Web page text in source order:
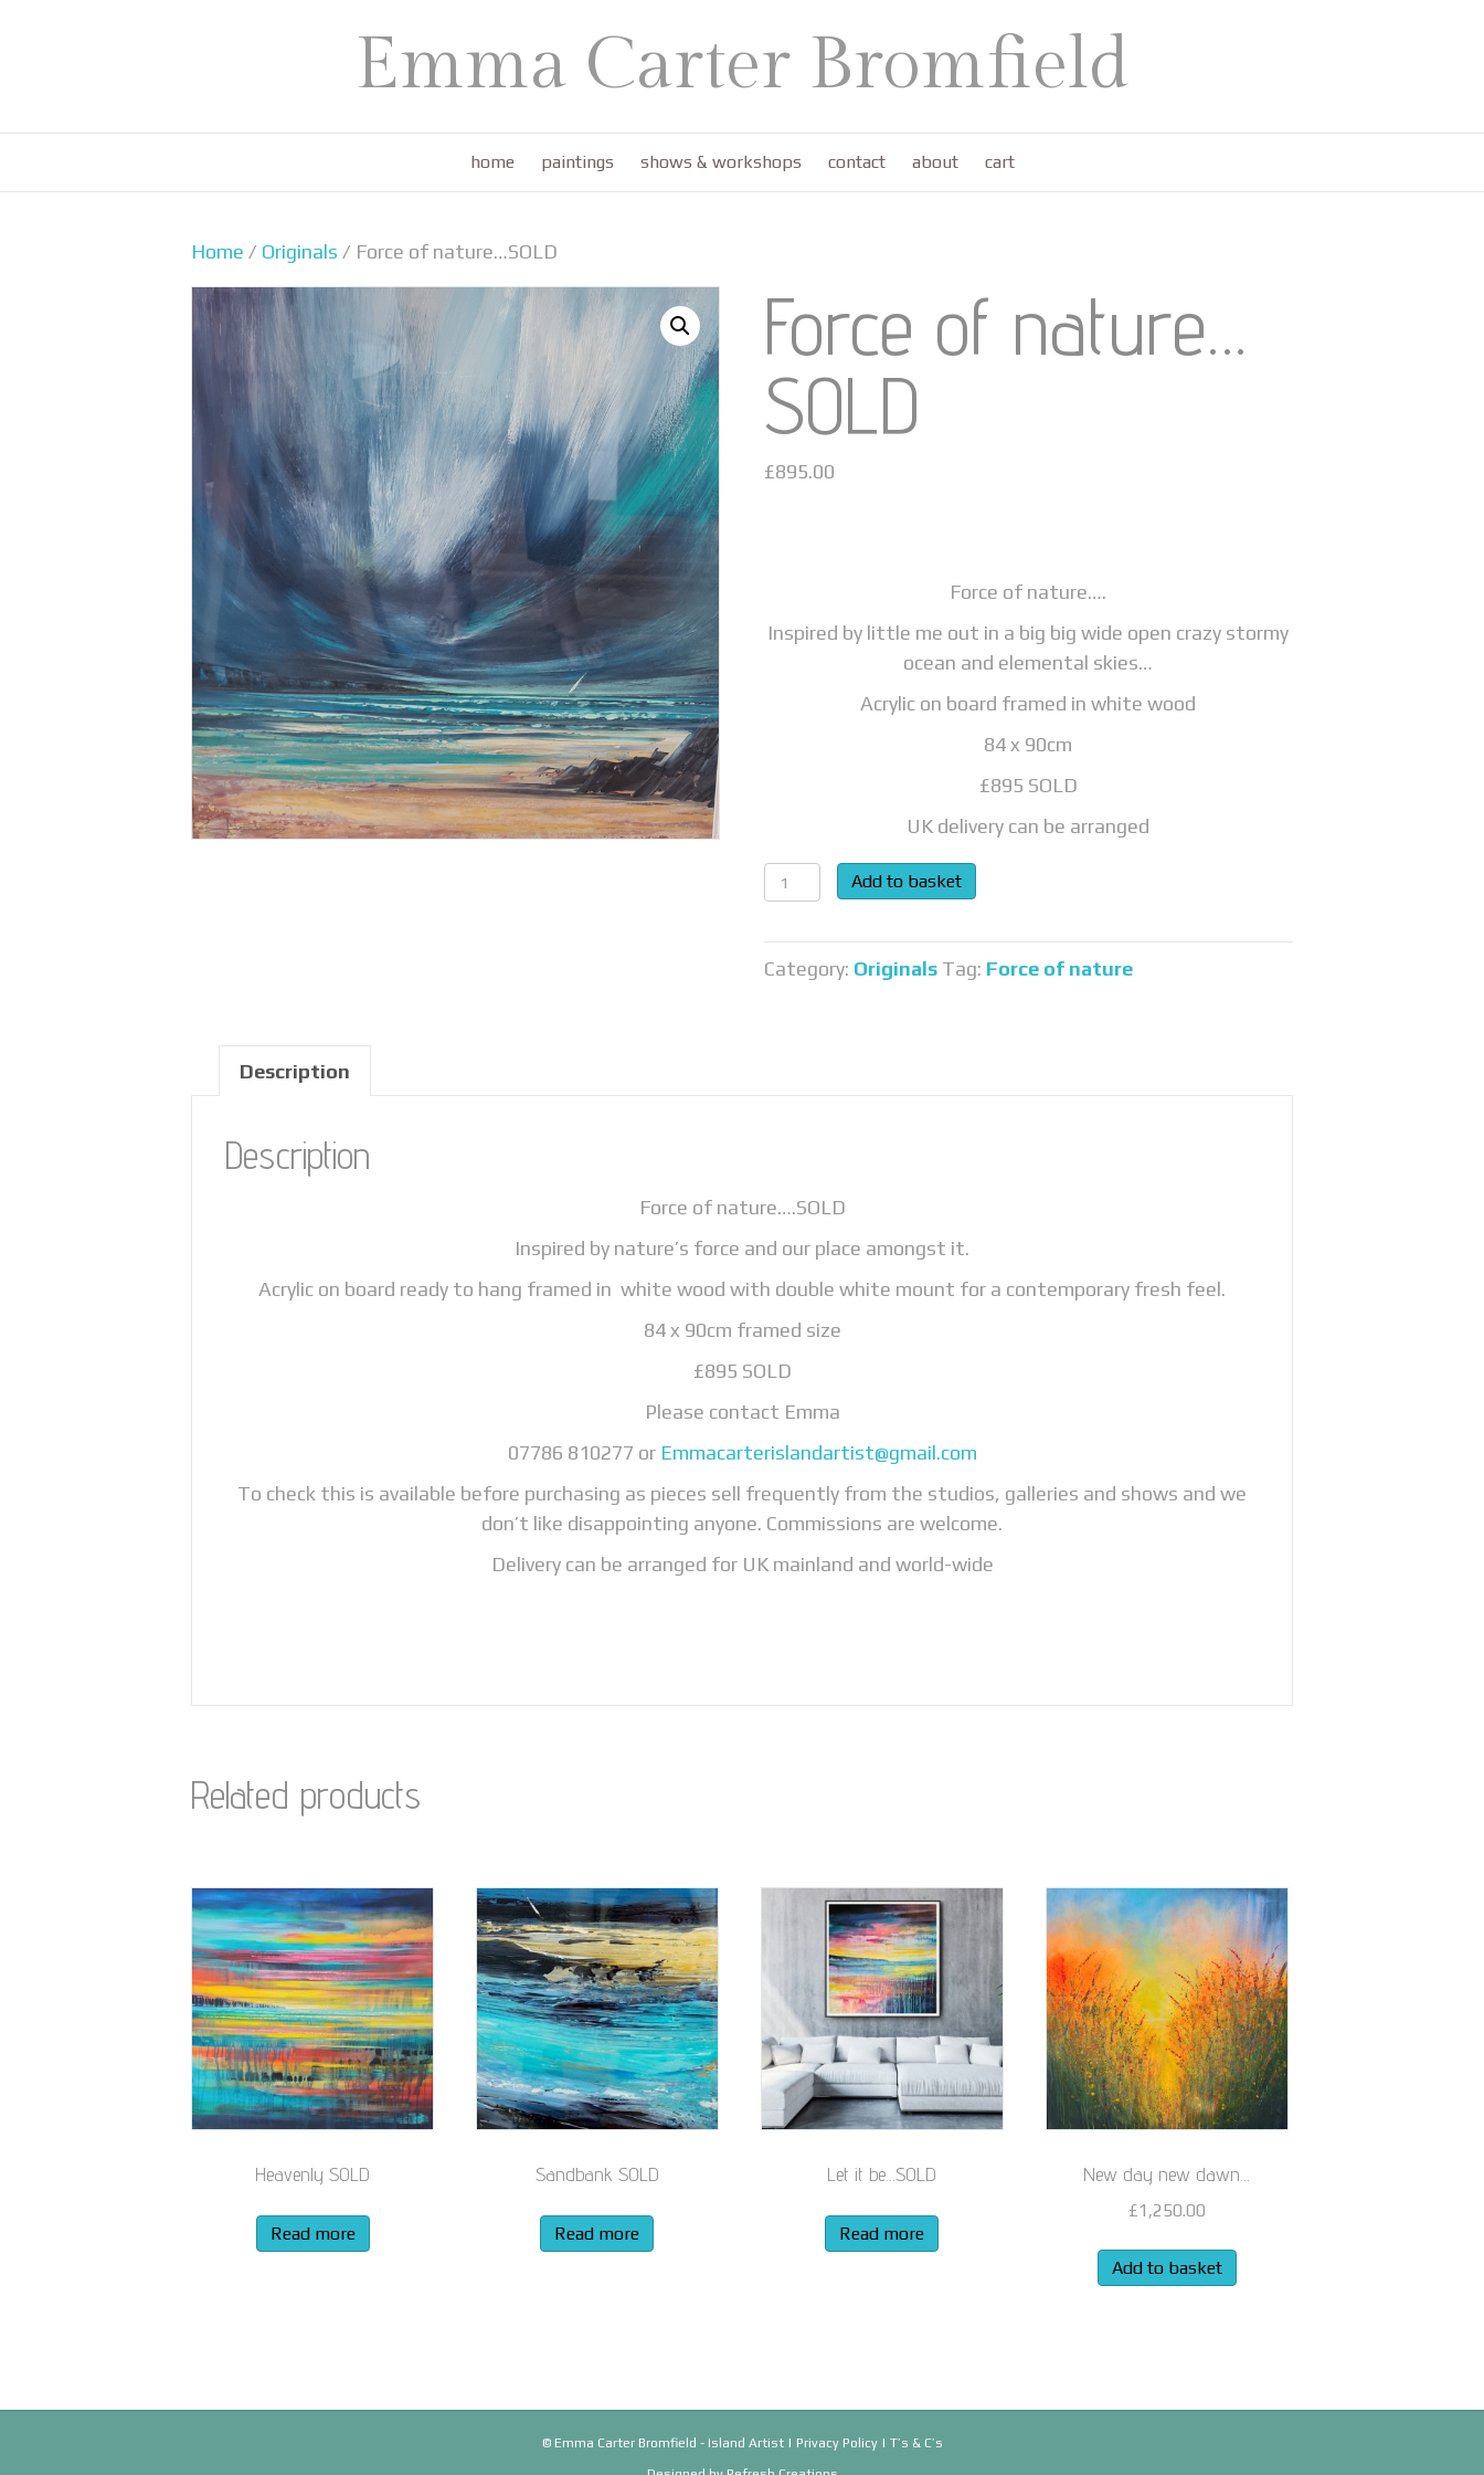
Emma Carter Bromfield
home paintings shows & workshops contact about cart
Home / Originals / Force of nature…SOLD
Force of nature…
SOLD
£895.00
Force of nature….
Inspired by little me out in a big big wide open crazy stormy
ocean and elemental skies…
Acrylic on board framed in white wood
84 x 90cm
£895 SOLD
UK delivery can be arranged
Force
of
nature...SOLD
quantity
Add to basket
Category: Originals Tag: Force of nature
Description
Description
Force of nature….SOLD
Inspired by nature’s force and our place amongst it.
Acrylic on board ready to hang framed in white wood with double white mount for a contemporary fresh feel.
84 x 90cm framed size
£895 SOLD
Please contact Emma
07786 810277 or Emmacarterislandartist@gmail.com
To check this is available before purchasing as pieces sell frequently from the studios, galleries and shows and we
don’t like disappointing anyone. Commissions are welcome.
Delivery can be arranged for UK mainland and world-wide
Related products
Heavenly SOLD
Read more
Sandbank SOLD
Read more
Let it be…SOLD
Read more
New day new dawn…
£1,250.00
Add to basket
© Emma Carter Bromfield - Island Artist | Privacy Policy| T’s & C’s